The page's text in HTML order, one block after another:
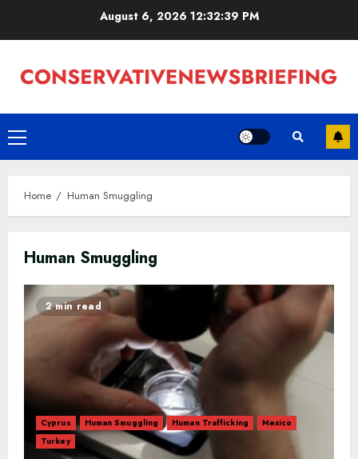
August 6, 2026 12:32:40 PM
Primary
Menu
Home Human Smuggling
Human Smuggling
2 min read
Cyprus Human Smuggling Human Trafficking
Mexico
Turkey